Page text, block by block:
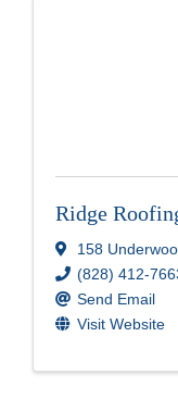
Ridge
158
(828) 412-
Send Email
Visit Website